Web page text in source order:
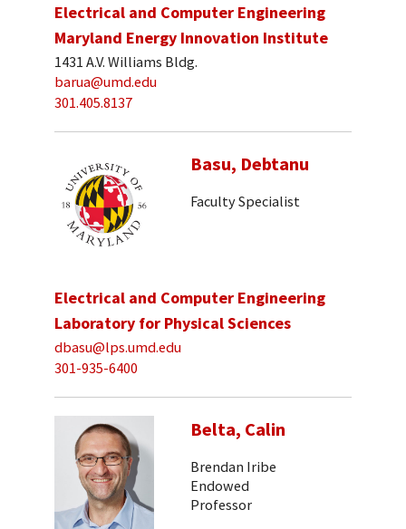
Electrical and Computer Engineering
Maryland Energy Innovation Institute
1431 A.V. Williams Bldg.
barua@umd.edu
301.405.8137
Basu, Debtanu
Faculty Specialist
Electrical and Computer Engineering
Laboratory for Physical Sciences
dbasu@lps.umd.edu
301-935-6400
Belta, Calin
Brendan Iribe
Endowed
Professor